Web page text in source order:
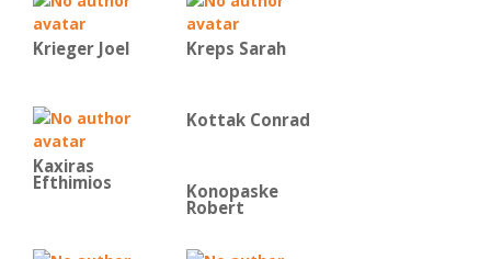
Krieger Joel Kreps Sarah
Kaxiras
Efthimios
Kottak Conrad
Konopaske
Robert